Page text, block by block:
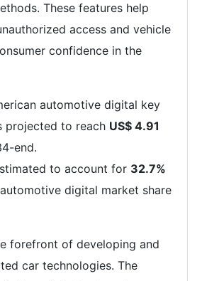
These features help
access and vehicle
confidence in the
automotive digital key
projected to reach US$ 4.91
end.
to account for 32.7%
digital market share
forefront of developing and
car technologies. The